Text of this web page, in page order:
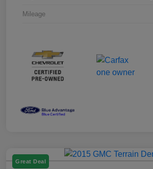
Mileage
Great Deal